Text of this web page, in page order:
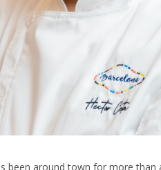
been around town for more than